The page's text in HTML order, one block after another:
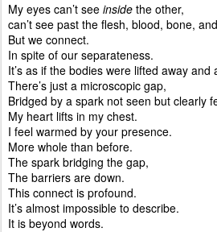
My eyes can’t see inside the other,
can’t see past the flesh, blood, bone,
But we connect.
In spite of our separateness.
It’s as if the bodies were lifted away
There’s just a microscopic gap,
Bridged by a spark not seen but clearly
My heart lifts in my chest.
I feel warmed by your presence.
More whole than before.
The spark bridging the gap,
The barriers are down.
This connect is profound.
It’s almost impossible to describe.
It is beyond words.